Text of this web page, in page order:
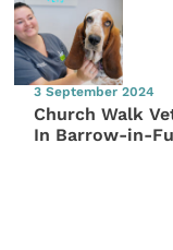
3 September 2024
Church Walk
In Barrow-in-